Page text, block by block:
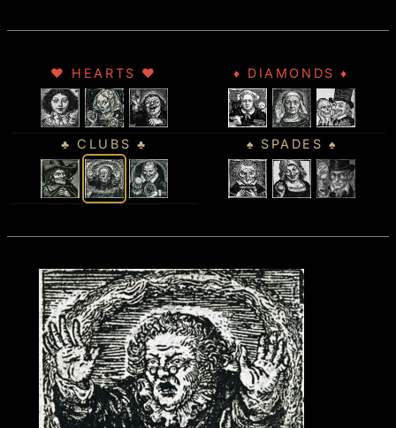
♥ HEARTS ♥ ♦ DIAMONDS ♦
♣ CLUBS ♣ ♠ SPADES ♠